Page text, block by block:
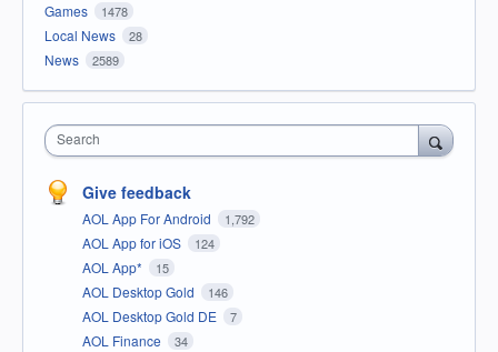
Games 1478
Local News 28
News 2589
Search
Give feedback
AOL App For Android 1,792
AOL App for iOS 124
AOL App* 15
AOL Desktop Gold 146
AOL Desktop Gold DE 7
AOL Finance 34